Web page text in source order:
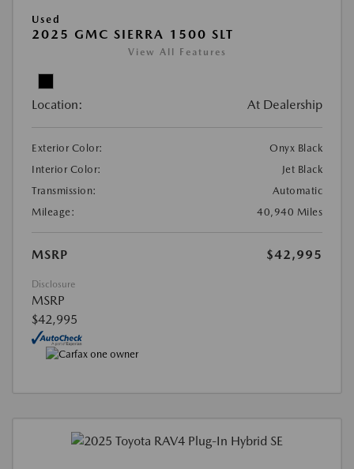
Used
2025 GMC SIERRA 1500 SLT
View All Features
Location: At Dealership
Exterior Color:
Onyx Black
Interior Color:
Jet Black
Transmission:
Automatic
Mileage:
40,940 Miles
MSRP $42,995
Disclosure
MSRP
$42,995